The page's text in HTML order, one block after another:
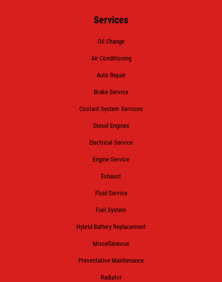
Services
Oil Change
Air Conditioning
Auto Repair
Brake Service
Coolant System Services
Diesel Engines
Electrical Service
Engine Service
Exhaust
Fluid Service
Fuel System
Hybrid Battery Replacement
Miscellaneous
Preventative Maintenance
Radiator